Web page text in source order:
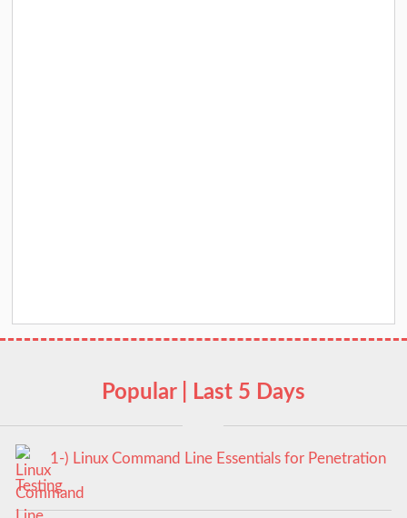
Popular | Last 5 Days
1-) Linux Command Line Essentials for Penetration
Testing